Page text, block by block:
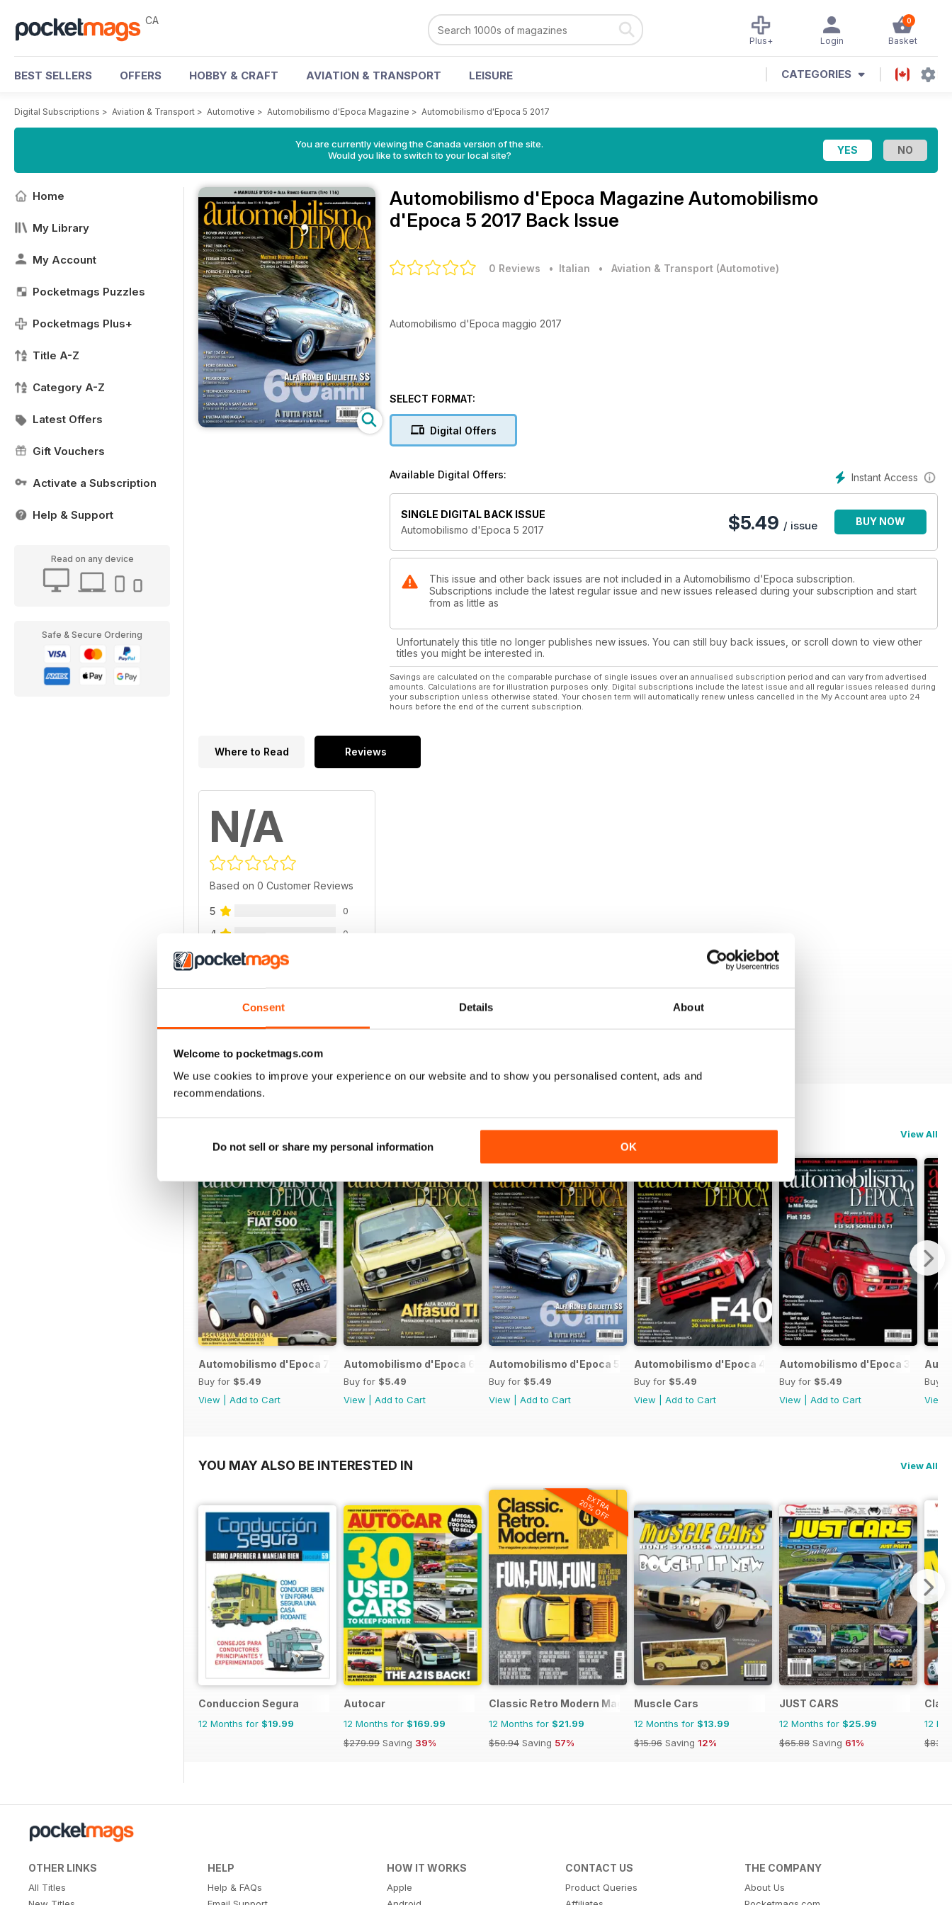
Consent Details About
Welcome to pocketmags.com
We use cookies to improve your experience on our website and to show you personalised content, ads and
recommendations.
Do not sell or share my personal information OK
CA 0
Basket
Login
Plus+
BEST SELLERS OFFERS HOBBY & CRAFT AVIATION & TRANSPORT LEISURE CATEGORIES
Digital Subscriptions > Aviation & Transport > Automotive > Automobilismo d'Epoca Magazine > Automobilismo d'Epoca 5 2017
You are currently viewing the Canada version of the site.
Would you like to switch to your local site?
Home
My Library
My Account
Pocketmags Puzzles
Pocketmags Plus+
Title A-Z
Category A-Z
Latest Offers
Gift Vouchers
Activate a Subscription
Help & Support
Read on any device
Safe & Secure Ordering
Automobilismo d'Epoca Magazine Automobilismo
d'Epoca 5 2017 Back Issue
0 Reviews • Italian • Aviation & Transport (Automotive)
Automobilismo d'Epoca maggio 2017
SELECT FORMAT:
Digital Offers
Instant Access
Available Digital Offers:
SINGLE DIGITAL BACK ISSUE
Automobilismo d'Epoca 5 2017
$5.49 / issue BUY NOW
This issue and other back issues are not included in a Automobilismo d'Epoca subscription.
Subscriptions include the latest regular issue and new issues released during your subscription and start
from as little as
Unfortunately this title no longer publishes new issues. You can still buy back issues, or scroll down to view other
titles you might be interested in.
Savings are calculated on the comparable purchase of single issues over an annualised subscription period and can vary from advertised
amounts. Calculations are for illustration purposes only. Digital subscriptions include the latest issue and all regular issues released during
your subscription unless otherwise stated. Your chosen term will automatically renew unless cancelled in the My Account area upto 24
hours before the end of the current subscription.
Where to Read Reviews
N/A
Based on 0 Customer Reviews
5 0
4 0
3
VIEW REVIEWS
View All
Automobilismo d'Epoca 7 2017
Buy for $5.49
View
Add to Cart
Automobilismo d'Epoca 6 2017
Buy for $5.49
View
Add to Cart
Automobilismo d'Epoca 5 2017
Buy for $5.49
View
Add to Cart
Automobilismo d'Epoca 4 2017
Buy for $5.49
View
Add to Cart
Automobilismo d'Epoca 3 2017
Buy for $5.49
View
Add to Cart
Buy
View
YOU MAY ALSO BE INTERESTED IN View All
Conduccion Segura
12 Months for $19.99
Autocar
12 Months for $169.99
$279.99 Saving 39%
EXTRA
20% OFF
Classic Retro Modern Magazine
12 Months for $21.99
$50.94 Saving 57%
Muscle Cars
12 Months for $13.99
$15.96 Saving 12%
JUST CARS
12 Months for $25.99
$65.88 Saving 61%
12
OTHER LINKS
All Titles
HELP
Help & FAQs
HOW IT WORKS
Apple
CONTACT US
Product Queries
THE COMPANY
About Us